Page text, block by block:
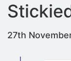
27th